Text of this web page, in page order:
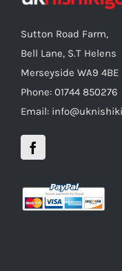
Sutton Road Farm,
Bell Lane, S.T Helens
Merseyside WA9 4BE
Phone: 01744 850276
Email: